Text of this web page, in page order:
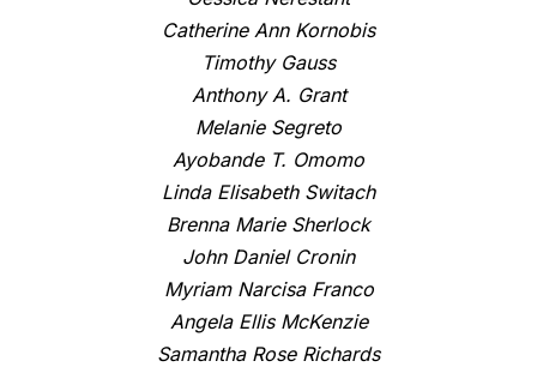
Catherine Ann Kornobis
Timothy Gauss
Anthony A. Grant
Melanie Segreto
Ayobande T. Omomo
Linda Elisabeth Switach
Brenna Marie Sherlock
John Daniel Cronin
Myriam Narcisa Franco
Angela Ellis McKenzie
Samantha Rose Richards